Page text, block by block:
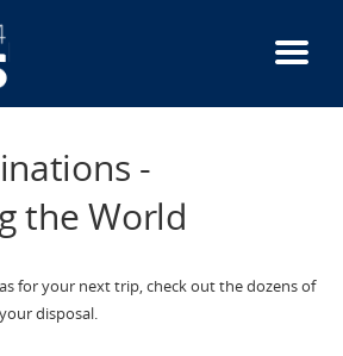
-
the World
for your next trip, check out the dozens of
disposal.